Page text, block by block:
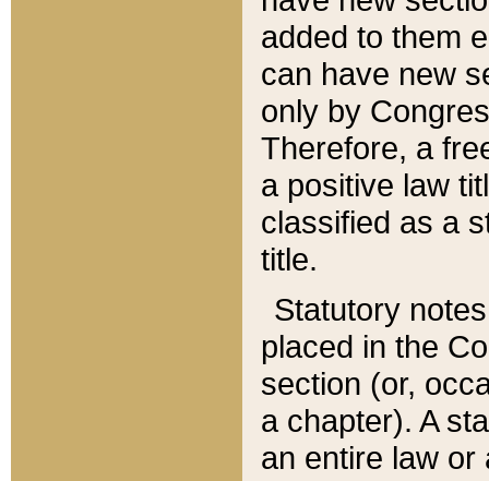
added to them
can have new
only by
Therefore, a
a positive law
classified as a
title.
Statutory
placed in the
section (or,
a chapter). A
an entire law or